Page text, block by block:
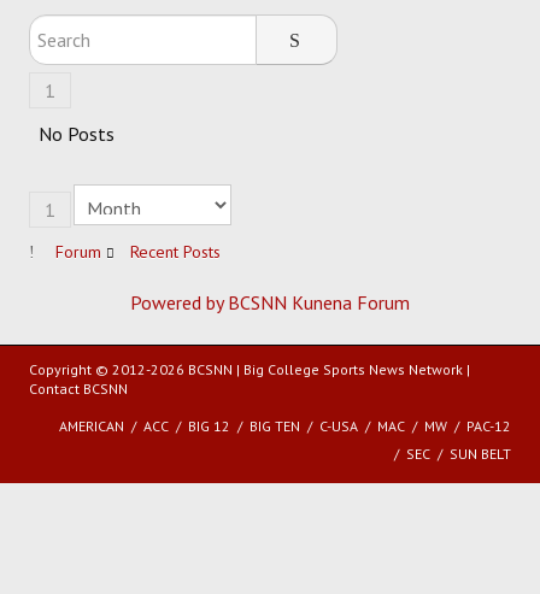
SOCCER
HOCKEY
FORUM
1
No Posts
1
Forum Recent Posts
Powered by BCSNN Kunena Forum
Copyright © 2012-2026 BCSNN | Big College Sports News Network |
Contact BCSNN
AMERICAN ACC BIG 12 BIG TEN C-USA MAC MW
PAC-12
SEC
SUN BELT